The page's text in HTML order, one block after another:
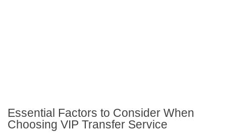
Tagged
"pricing"
Essential Factors to Consider When
Choosing VIP Transfer Service